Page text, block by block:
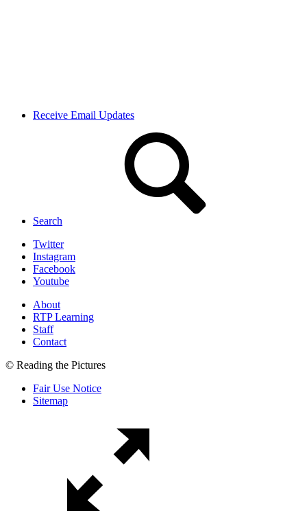
Receive Email Updates
Search
Twitter
Instagram
Facebook
Youtube
About
RTP Learning
Staff
Contact
© Reading the Pictures
Fair Use Notice
Sitemap